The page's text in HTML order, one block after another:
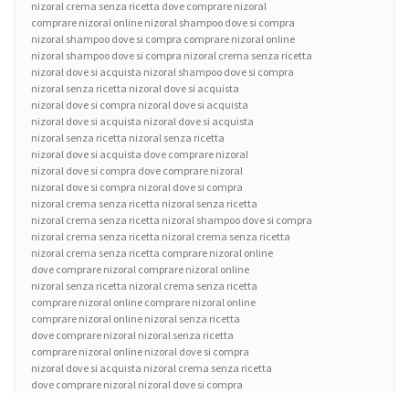
nizoral crema senza ricetta dove comprare nizoral
comprare nizoral online nizoral shampoo dove si compra
nizoral shampoo dove si compra comprare nizoral online
nizoral shampoo dove si compra nizoral crema senza ricetta
nizoral dove si acquista nizoral shampoo dove si compra
nizoral senza ricetta nizoral dove si acquista
nizoral dove si compra nizoral dove si acquista
nizoral dove si acquista nizoral dove si acquista
nizoral senza ricetta nizoral senza ricetta
nizoral dove si acquista dove comprare nizoral
nizoral dove si compra dove comprare nizoral
nizoral dove si compra nizoral dove si compra
nizoral crema senza ricetta nizoral senza ricetta
nizoral crema senza ricetta nizoral shampoo dove si compra
nizoral crema senza ricetta nizoral crema senza ricetta
nizoral crema senza ricetta comprare nizoral online
dove comprare nizoral comprare nizoral online
nizoral senza ricetta nizoral crema senza ricetta
comprare nizoral online comprare nizoral online
comprare nizoral online nizoral senza ricetta
dove comprare nizoral nizoral senza ricetta
comprare nizoral online nizoral dove si compra
nizoral dove si acquista nizoral crema senza ricetta
dove comprare nizoral nizoral dove si compra